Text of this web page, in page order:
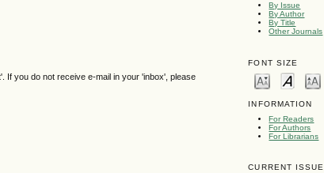
By Issue
By Author
By Title
Other Journals
FONT SIZE
INFORMATION
For Readers
For Authors
For Librarians
CURRENT ISSUE
If you do not receive e-mail in your 'inbox', please